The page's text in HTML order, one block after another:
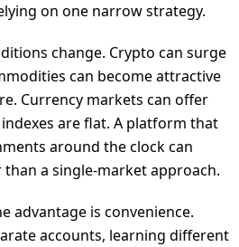
on one narrow strategy.
change. Crypto can surge
can become attractive
Currency markets can offer
are flat. A platform that
around the clock can
a single-market approach.
advantage is convenience.
accounts, learning different